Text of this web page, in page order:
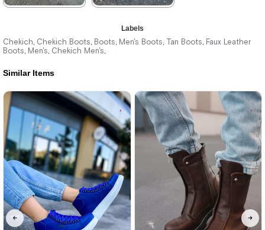
3.740,00 ₺
%31Sale
Free
Shipping
★ ★ ★
3.740,00 ₺
%31Sale
Free
Shipping
Similar Items
Labels
Chekich, Chekich Boots, Boots, Men's Boots, Tan Boots, Faux Leather
Boots, Men's, Chekich Men's,